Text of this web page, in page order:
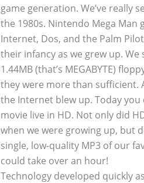
game generation. We’ve really
the 1980s. Nintendo Mega Man
Internet, Dos, and the Palm
their infancy as we grew up. We
1.44MB (that’s MEGABYTE)
they were more than sufficient.
the Internet blew up. Today you
movie live in HD. Not only did
when we were growing up, but
single, low-quality MP3 of our
could take over an hour!
Technology developed quickly